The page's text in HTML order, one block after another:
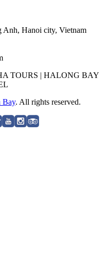
Hanoi city, Vietnam
TOURS | HALONG BAY
Bay. All rights reserved.